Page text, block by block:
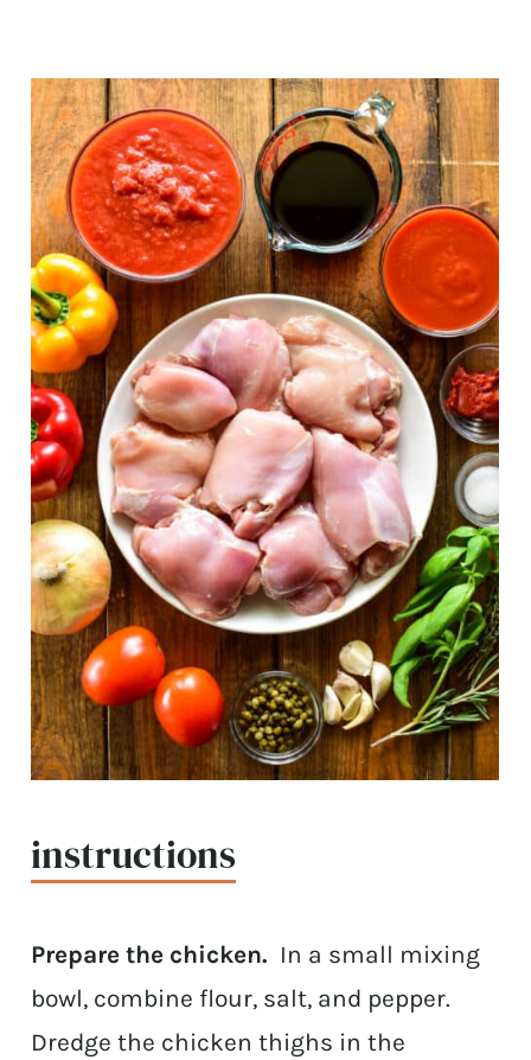
instructions
Prepare the chicken. In a small mixing
bowl, combine flour, salt, and pepper.
Dredge the chicken thighs in the